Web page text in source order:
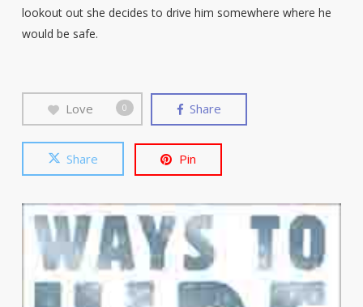
lookout out she decides to drive him somewhere where he
would be safe.
Love 0 Share
Share Pin